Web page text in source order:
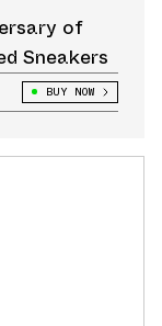
of
Sneakers
BUY NOW